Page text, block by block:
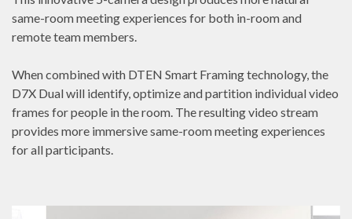
same-room meeting experiences for both in-room and
remote team members.
When combined with DTEN Smart Framing technology, the
D7X Dual will identify, optimize and partition individual video
frames for people in the room. The resulting video stream
provides more immersive same-room meeting experiences
for all participants.